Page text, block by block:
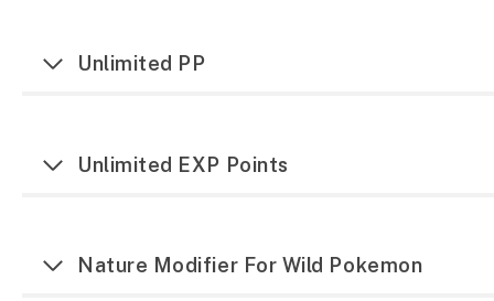
Unlimited PP
Unlimited EXP Points
Nature Modifier For Wild Pokemon